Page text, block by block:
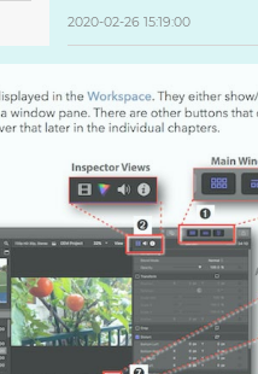
2020-02-26 15:19:00